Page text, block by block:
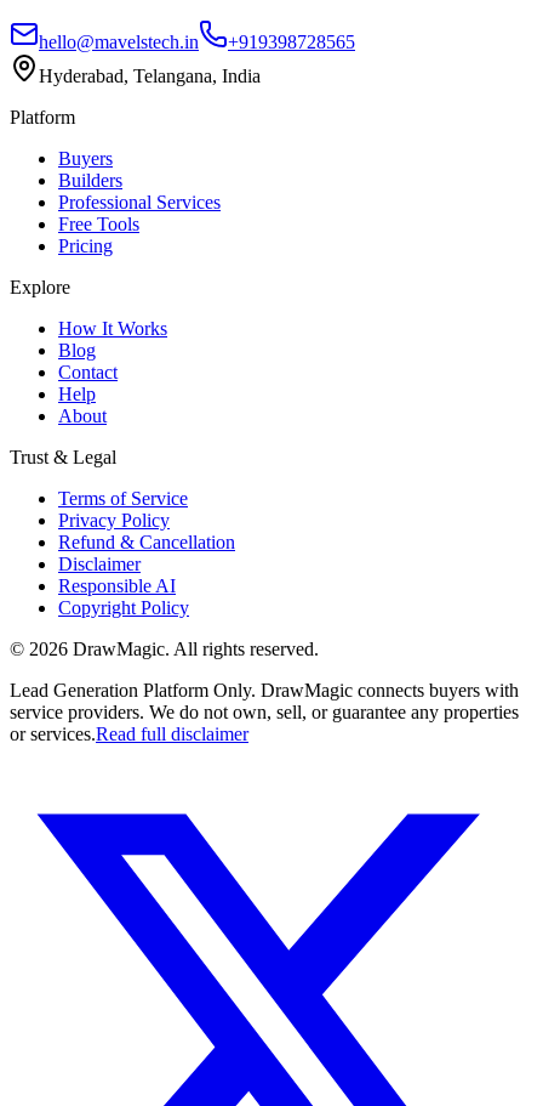
hello@mavelstech.in
+919398728565
Hyderabad, Telangana, India
Platform
Buyers
Builders
Professional Services
Free Tools
Pricing
Explore
How It Works
Blog
Contact
Help
About
Trust & Legal
Terms of Service
Privacy Policy
Refund & Cancellation
Disclaimer
Responsible AI
Copyright Policy
© 2026 DrawMagic. All rights reserved.
Lead Generation Platform Only. DrawMagic connects buyers with
service providers. We do not own, sell, or guarantee any properties
or services.Read full disclaimer